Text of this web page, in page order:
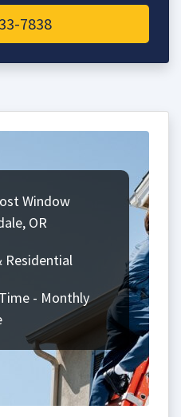
7838
Window
OR
Residential
- Monthly